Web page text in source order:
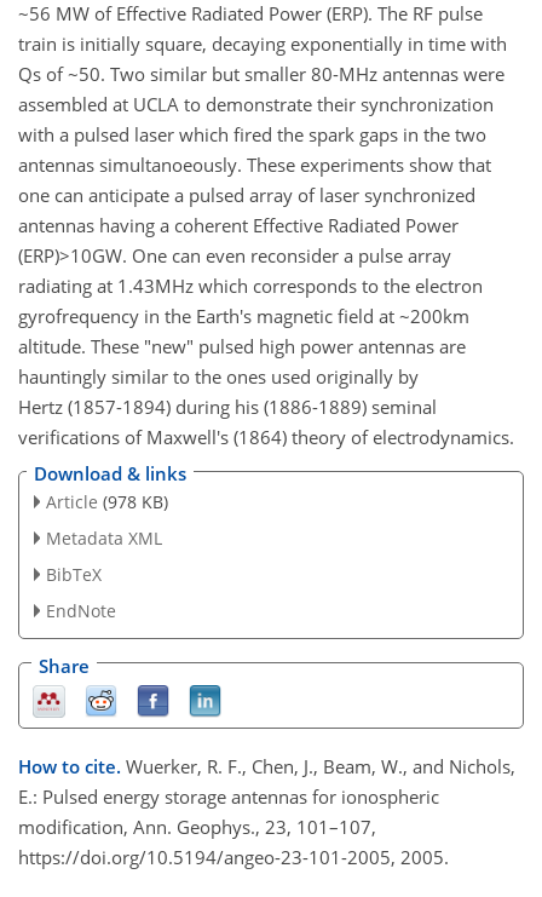
~56 MW of Effective Radiated Power (ERP). The RF pulse
train is initially square, decaying exponentially in time with
Qs of ~50. Two similar but smaller 80-MHz antennas were
assembled at UCLA to demonstrate their synchronization
with a pulsed laser which fired the spark gaps in the two
antennas simultanoeously. These experiments show that
one can anticipate a pulsed array of laser synchronized
antennas having a coherent Effective Radiated Power
(ERP)>10GW. One can even reconsider a pulse array
radiating at 1.43MHz which corresponds to the electron
gyrofrequency in the Earth's magnetic field at ~200km
altitude. These "new" pulsed high power antennas are
hauntingly similar to the ones used originally by
Hertz (1857-1894) during his (1886-1889) seminal
verifications of Maxwell's (1864) theory of electrodynamics.
Download & links
Article (978 KB)
Metadata XML
BibTeX
EndNote
Share
How to cite. Wuerker, R. F., Chen, J., Beam, W., and Nichols,
E.: Pulsed energy storage antennas for ionospheric
modification, Ann. Geophys., 23, 101–107,
https://doi.org/10.5194/angeo-23-101-2005, 2005.